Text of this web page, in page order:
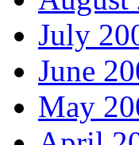
July
June
May